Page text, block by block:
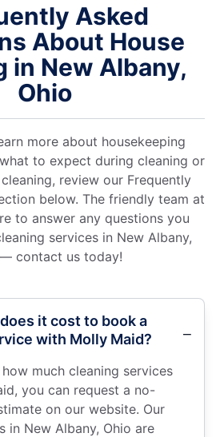
Asked
About House
in New Albany,
Ohio
more about housekeeping
to expect during cleaning or
review our Frequently
below. The friendly team at
to answer any questions you
services in New Albany,
contact us today!
it cost to book a
with Molly Maid?
how much cleaning services
you can request a no-
on our website. Our
in New Albany, Ohio are